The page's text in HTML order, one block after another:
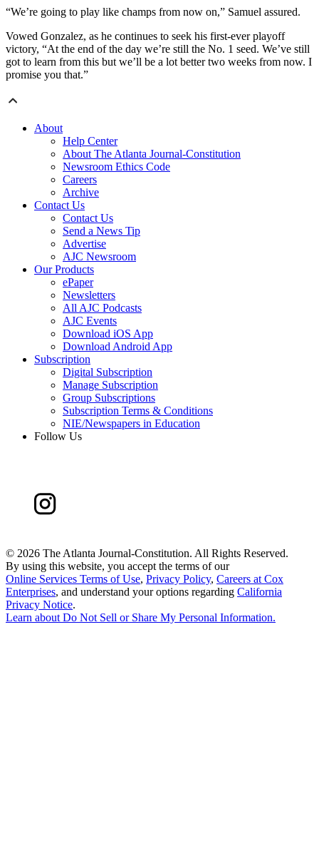
“We’re going to play like champs from now on,” Samuel assured.
Vowed Gonzalez, as he continues to seek his first-ever playoff
victory, “At the end of the day we’re still the No. 1 seed. We’ve still
got to learn from this but we’ll be a lot better two weeks from now. I
promise you that.”
About
Help Center
About The Atlanta Journal-Constitution
Newsroom Ethics Code
Careers
Archive
Contact Us
Contact Us
Send a News Tip
Advertise
AJC Newsroom
Our Products
ePaper
Newsletters
All AJC Podcasts
AJC Events
Download iOS App
Download Android App
Subscription
Digital Subscription
Manage Subscription
Group Subscriptions
Subscription Terms & Conditions
NIE/Newspapers in Education
Follow Us
© 2026 The Atlanta Journal-Constitution. All Rights Reserved.
By using this website, you accept the terms of our
Online Services Terms of Use, Privacy Policy, Careers at Cox
Enterprises, and understand your options regarding California
Privacy Notice.
Learn aboutDo Not Sell or Share My Personal Information.